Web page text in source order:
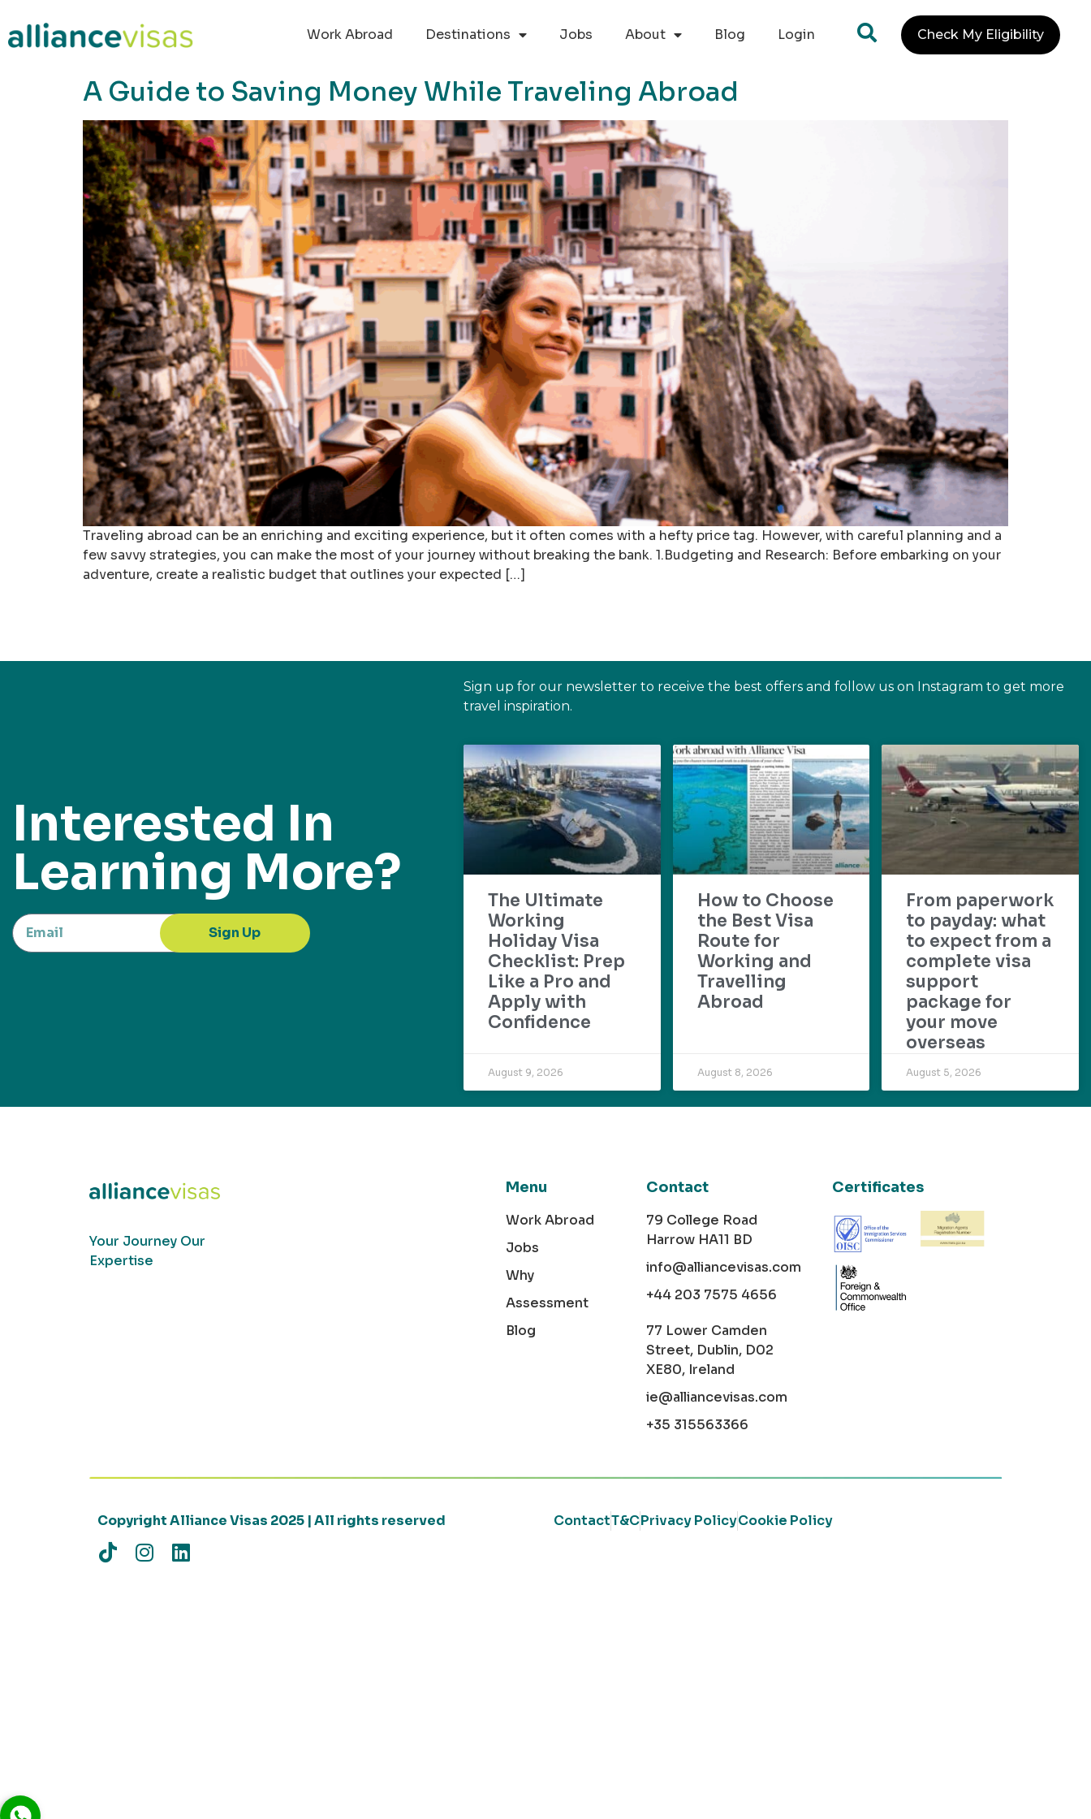
Work Abroad
Destinations Jobs About Blog Login Check My Eligibility
A Guide to Saving Money While Traveling Abroad
Traveling abroad can be an enriching and exciting experience, but it often comes with a hefty price tag. However, with careful planning and a
few savvy strategies, you can make the most of your journey without breaking the bank. 1.Budgeting and Research: Before embarking on your
adventure, create a realistic budget that outlines your expected […]
Interested In
Learning More?
Sign Up
Sign up for our newsletter to receive the best offers and follow us on Instagram to get more
travel inspiration.
The Ultimate
Working
Holiday Visa
Checklist: Prep
Like a Pro and
Apply with
Confidence
August 9, 2026
How to Choose
the Best Visa
Route for
Working and
Travelling
Abroad
August 8, 2026
From paperwork
to payday: what
to expect from a
complete visa
support
package for
your move
overseas
August 5, 2026
Your Journey Our
Expertise
Menu
Work Abroad
Jobs
Why
Assessment
Blog
Contact
79 College Road
Harrow HA11 BD
info@alliancevisas.com
+44 203 7575 4656
77 Lower Camden
Street, Dublin, D02
XE80, Ireland
ie@alliancevisas.com
+35 315563366
Certificates
Copyright Alliance Visas 2025 | All rights reserved ContactT&CPrivacy PolicyCookie Policy